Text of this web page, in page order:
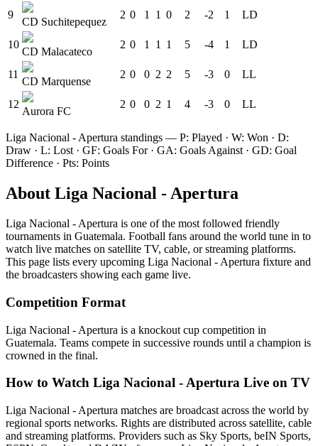
9
CD Suchitepequez
2 0 1 1 0 2 -2 1 LD
10
CD Malacateco
2 0 1 1 1 5 -4 1 LD
11
CD Marquense
2 0 0 2 2 5 -3 0 LL
12
Aurora FC
2 0 0 2 1 4 -3 0 LL
Liga Nacional - Apertura standings — P: Played · W: Won · D:
Draw · L: Lost · GF: Goals For · GA: Goals Against · GD: Goal
Difference · Pts: Points
About Liga Nacional - Apertura
Liga Nacional - Apertura is one of the most followed friendly
tournaments in Guatemala. Football fans around the world tune in to
watch live matches on satellite TV, cable, or streaming platforms.
This page lists every upcoming Liga Nacional - Apertura fixture and
the broadcasters showing each game live.
Competition Format
Liga Nacional - Apertura is a knockout cup competition in
Guatemala. Teams compete in successive rounds until a champion is
crowned in the final.
How to Watch Liga Nacional - Apertura Live on TV
Liga Nacional - Apertura matches are broadcast across the world by
regional sports networks. Rights are distributed across satellite, cable
and streaming platforms. Providers such as Sky Sports, beIN Sports,